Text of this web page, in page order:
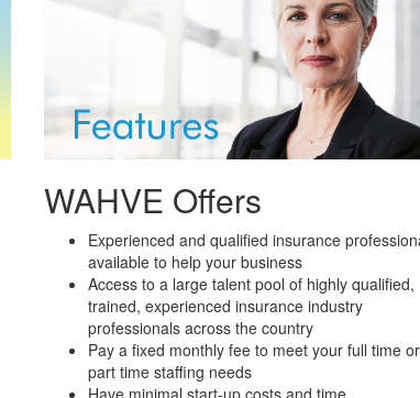
WAHVE Offers
Experienced and qualified insurance
available to help your business
Access to a large talent pool of highly qualified,
trained, experienced insurance industry
professionals across the country
Pay a fixed monthly fee to meet your full time or
part time staffing needs
Have minimal start-up costs and time